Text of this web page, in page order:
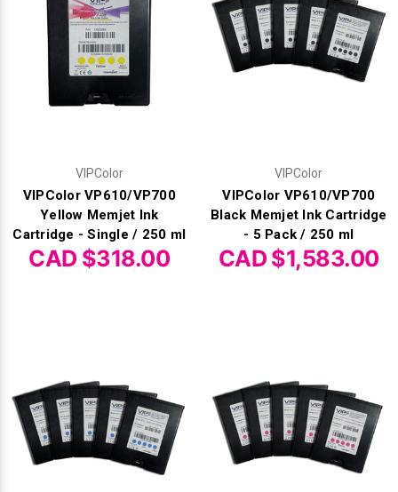
VIPColor
VIPColor VP610/VP700
Yellow Memjet Ink
Cartridge - Single / 250 ml
CAD $318.00
VIPColor
VIPColor VP610/VP700
Black Memjet Ink Cartridge
- 5 Pack / 250 ml
CAD $1,583.00